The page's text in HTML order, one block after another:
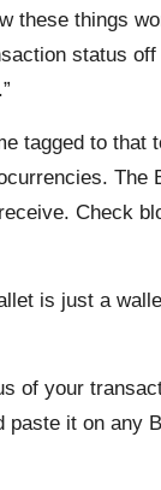
these things
status
tagged to that
Check
is just a
of your
paste it on any